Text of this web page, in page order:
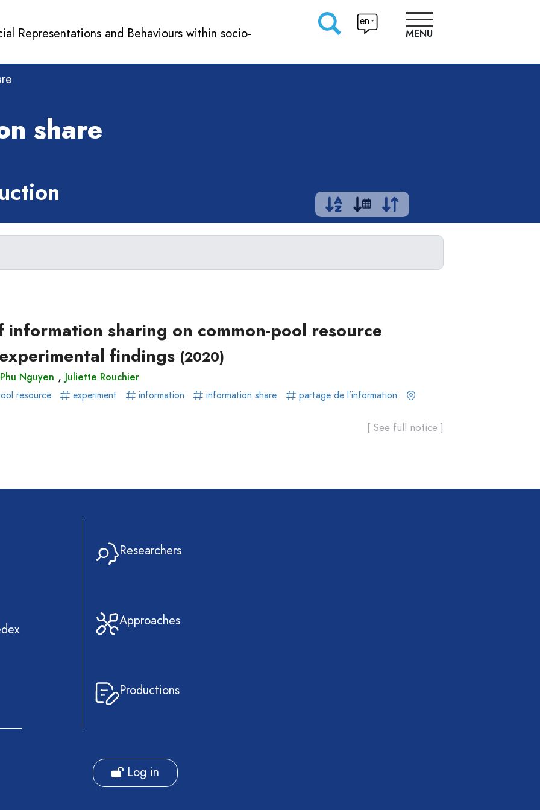
Representations and Behaviours within socio-
en
MENU
share
sharing on common-pool resource
findings (2020)
Nguyen ,Juliette Rouchier
resource experiment information information share
partage de l’information
[ See full notice ]
Researchers
Approaches
Productions
Log in